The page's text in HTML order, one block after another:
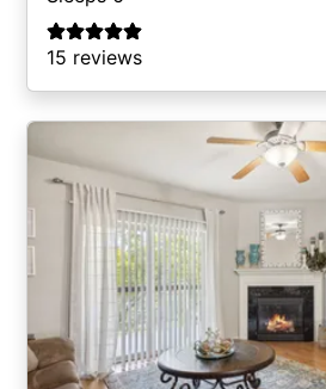
15 reviews